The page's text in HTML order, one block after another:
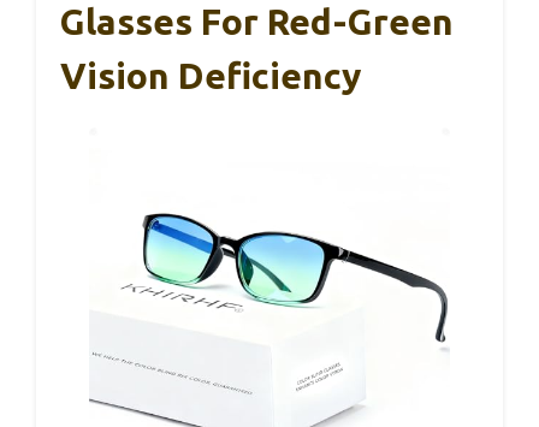
Glasses For Red-Green
Vision Deficiency